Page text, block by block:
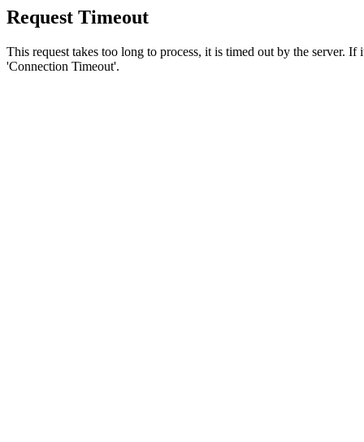
Request Timeout
This request takes too long to process, it is timed out by the server.
'Connection Timeout'.